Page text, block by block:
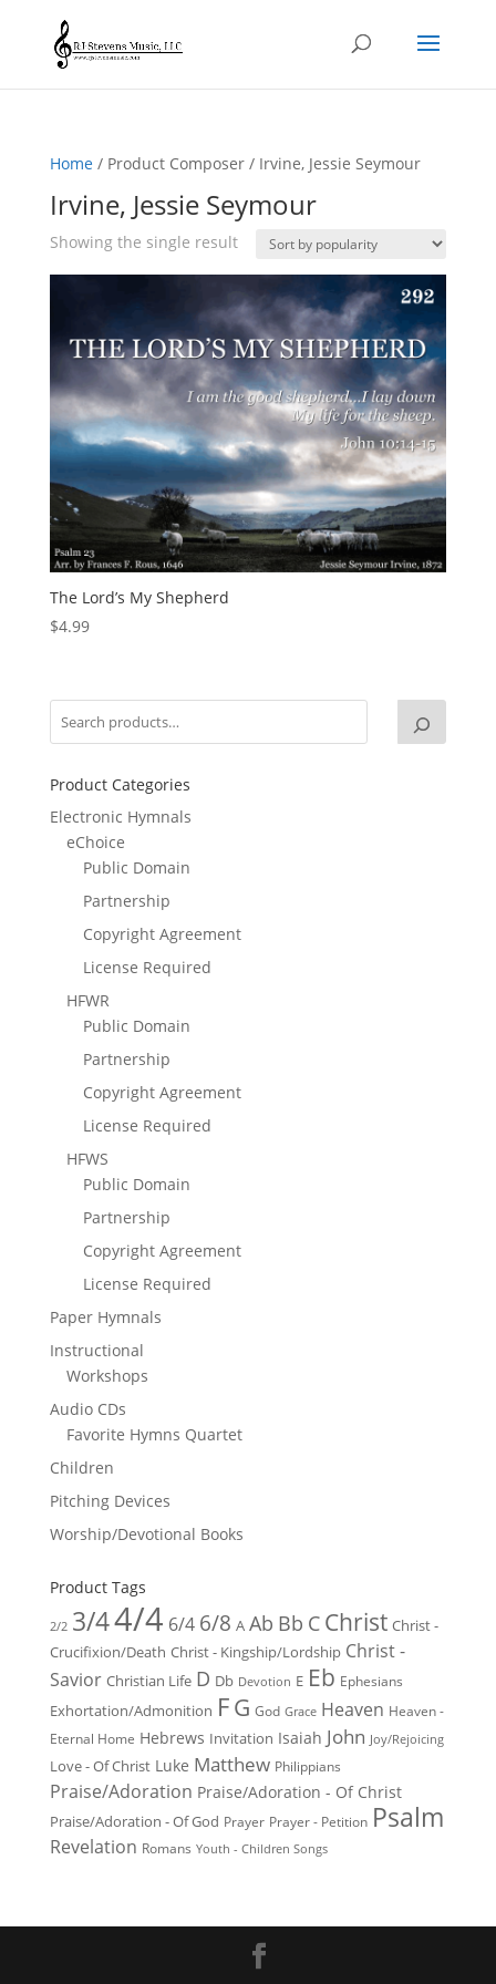
Home/ Product Composer / Irvine, Jessie Seymour
Irvine, Jessie Seymour
Showing the single result
The Lord’s My Shepherd
$4.99
Product Categories
Electronic Hymnals
eChoice
Public Domain
Partnership
Copyright Agreement
License Required
HFWR
Public Domain
Partnership
Copyright Agreement
License Required
HFWS
Public Domain
Partnership
Copyright Agreement
License Required
Paper Hymnals
Instructional
Workshops
Audio CDs
Favorite Hymns Quartet
Children
Pitching Devices
Worship/Devotional Books
Product Tags
2/2 3/44/4 6/4 6/8 A Ab Bb C Christ Christ -
Crucifixion/Death Christ - Kingship/Lordship Christ -
Savior Christian Life D Db Devotion E Eb Ephesians
Exhortation/Admonition FG God Grace Heaven Heaven -
Eternal Home Hebrews Invitation Isaiah John Joy/Rejoicing
Love - Of Christ Luke Matthew Philippians
Praise/Adoration Praise/Adoration - Of Christ
Praise/Adoration - Of God Prayer Prayer - Petition Psalm
Revelation Romans Youth - Children Songs